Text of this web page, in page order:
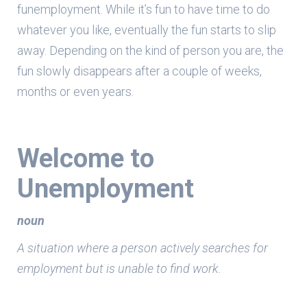
funemployment. While it’s fun to have time to do
whatever you like, eventually the fun starts to slip
away. Depending on the kind of person you are, the
fun slowly disappears after a couple of weeks,
months or even years.
Welcome to
Unemployment
noun
A situation where a person actively searches for
employment but is unable to find work.